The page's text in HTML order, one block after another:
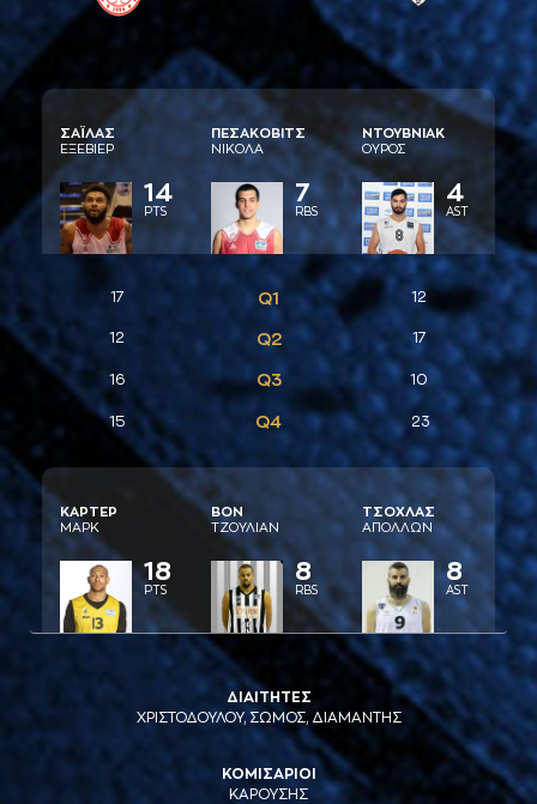
ΣAΪΛAΣ
ΕΞΕΒΙΕΡ
14
PTS
ΠΕΣAΚΟΒΙΤΣ
ΝΙΚΟΛA
7
RBS
ΝΤΟΥΒΝΙAΚ
ΟΥΡΟΣ
4
AST
17 Q1 12
12 Q2 17
16 Q3 10
15 Q4 23
ΚAΡΤΕΡ
ΜAΡΚ
18
PTS
ΒΟΝ
ΤΖΟΥΛΙAΝ
8
RBS
ΤΣΟΧΛAΣ
AΠΟΛΛΩΝ
8
AST
ΔΙΑΙΤΗΤΕΣ
ΧΡΙΣΤΟΔΟΥΛΟΥ, ΣΩΜΟΣ, ΔΙΑΜΑΝΤΗΣ
ΚΟΜΙΣΑΡΙΟΙ
ΚΑΡΟΥΣΗΣ